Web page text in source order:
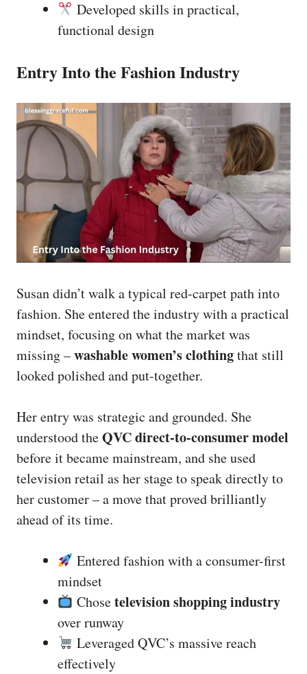
Developed skills in practical,
functional design
Entry Into the Fashion Industry
Susan didn’t walk a typical red-carpet path into
fashion. She entered the industry with a practical
mindset, focusing on what the market was
missing –washable women’s clothingthat still
looked polished and put-together.
Her entry was strategic and grounded. She
understood theQVC direct-to-consumer model
before it became mainstream, and she used
television retail as her stage to speak directly to
her customer – a move that proved brilliantly
ahead of its time.
Entered fashion with a consumer-first
mindset
Chosetelevision shopping industry
over runway
Leveraged QVC’s massive reach
effectively